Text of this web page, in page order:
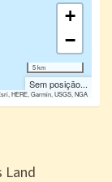
+
−
5 km
Sem posição...
HERE, Garmin, USGS, NGA
Land